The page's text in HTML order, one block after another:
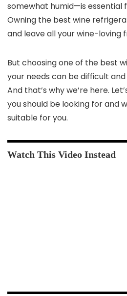
somewhat humid—is essential
Owning the best wine
and leave all your wine-loving
But choosing one of the best
your needs can be difficult
And that’s why we’re here.
you should be looking for and
suitable for you.